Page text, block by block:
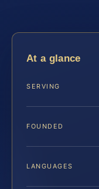
At a glance
SERVING
FOUNDED
LANGUAGES